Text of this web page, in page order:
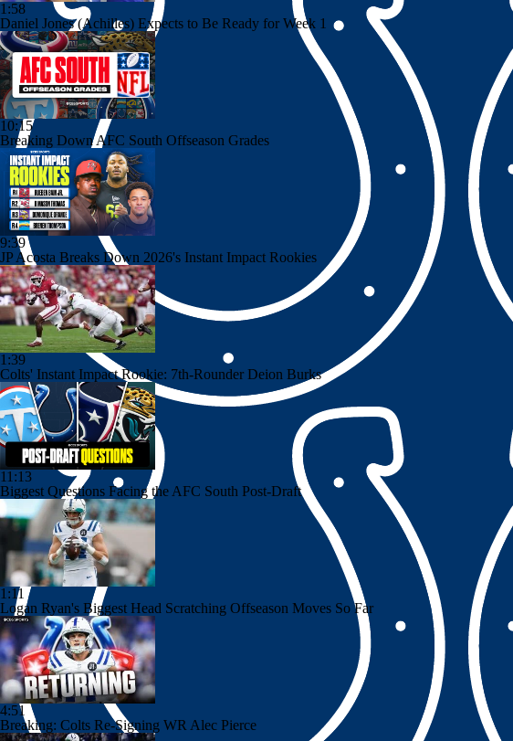
1:58
Daniel Jones (Achilles) Expects to Be Ready for Week 1
10:15
Breaking Down AFC South Offseason Grades
9:39
JP Acosta Breaks Down 2026's Instant Impact Rookies
1:39
Colts' Instant Impact Rookie: 7th-Rounder Deion Burks
11:13
Biggest Questions Facing the AFC South Post-Draft
1:11
Logan Ryan's Biggest Head Scratching Offseason Moves So Far
4:51
Breaking: Colts Re-Signing WR Alec Pierce